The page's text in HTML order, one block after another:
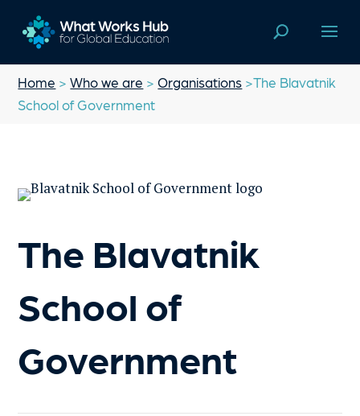
Home >Who we are >Organisations >The Blavatnik
School of Government
The Blavatnik
School of
Government